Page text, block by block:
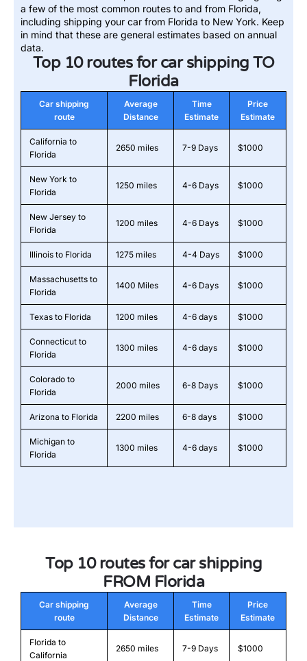
a few of the most common routes to and from Florida,
including shipping your car from Florida to New York. Keep
in mind that these are general estimates based on annual
data.
Top 10 routes for car shipping TO
Florida
Car shipping
route
Average
Distance
Time
Estimate
Price
Estimate
California to
Florida
2650 miles 7-9 Days $1000
New York to
Florida
1250 miles 4-6 Days $1000
New Jersey to
Florida
1200 miles 4-6 Days $1000
Illinois to Florida 1275 miles 4-4 Days $1000
Massachusetts to
Florida
1400 Miles 4-6 Days $1000
Texas to Florida 1200 miles 4-6 days $1000
Connecticut to
Florida
1300 miles 4-6 days $1000
Colorado to
Florida
2000 miles 6-8 Days $1000
Arizona to Florida 2200 miles 6-8 days $1000
Michigan to
Florida
1300 miles 4-6 days $1000
Top 10 routes for car shipping
FROM Florida
Car shipping
route
Average
Distance
Time
Estimate
Price
Estimate
Florida to
California
2650 miles 7-9 Days $1000